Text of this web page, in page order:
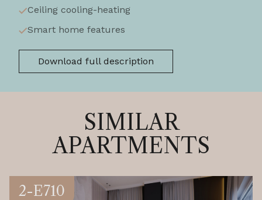
Ceiling cooling-heating
Smart home features
Download full description
SIMILAR
APARTMENTS
2-E710